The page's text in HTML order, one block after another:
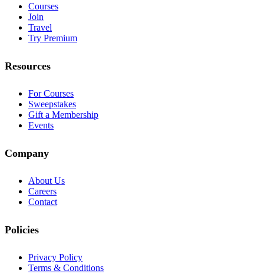
Courses
Join
Travel
Try Premium
Resources
For Courses
Sweepstakes
Gift a Membership
Events
Company
About Us
Careers
Contact
Policies
Privacy Policy
Terms & Conditions